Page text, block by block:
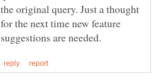
the original query. Just a thought
for the next time new feature